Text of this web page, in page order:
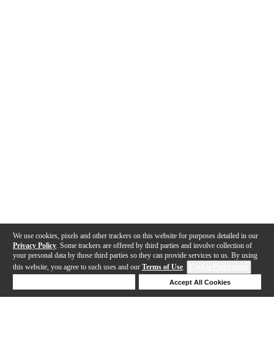
We use cookies, pixels and other trackers on this website for purposes detailed in our
Privacy Policy . Some trackers are offered by third parties and involve collection of
your personal data by those third parties so they can provide services to us. By using
this website, you agree to such uses and our Terms of Use.
Accept All Cookies